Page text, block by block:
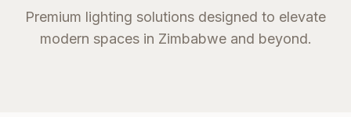
Premium lighting solutions designed to elevate
modern spaces in Zimbabwe and beyond.